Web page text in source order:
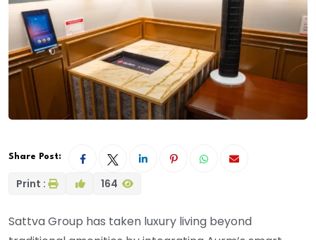
Share Post:
Print : 164
Sattva Group has taken luxury living beyond